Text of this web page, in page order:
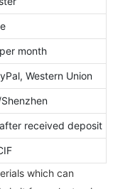
month
Western Union
received deposit
which can